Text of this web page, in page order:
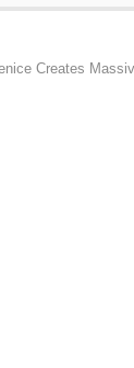
Creates